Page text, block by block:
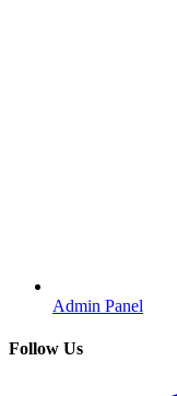
Admin Panel
Follow Us